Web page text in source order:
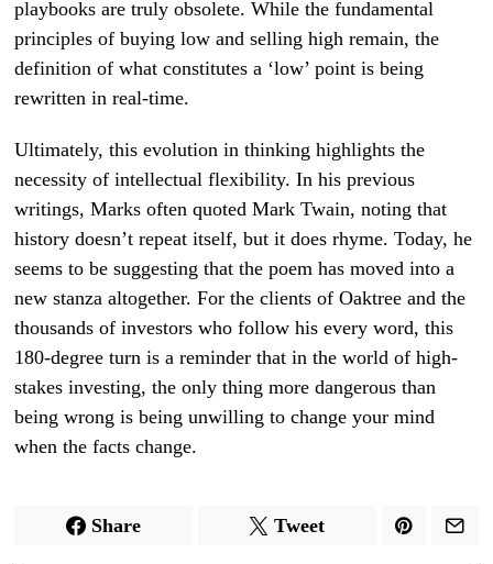
playbooks are truly obsolete. While the fundamental
principles of buying low and selling high remain, the
definition of what constitutes a ‘low’ point is being
rewritten in real-time.
Ultimately, this evolution in thinking highlights the
necessity of intellectual flexibility. In his previous
writings, Marks often quoted Mark Twain, noting that
history doesn’t repeat itself, but it does rhyme. Today, he
seems to be suggesting that the poem has moved into a
new stanza altogether. For the clients of Oaktree and the
thousands of investors who follow his every word, this
180-degree turn is a reminder that in the world of high-
stakes investing, the only thing more dangerous than
being wrong is being unwilling to change your mind
when the facts change.
Share Tweet